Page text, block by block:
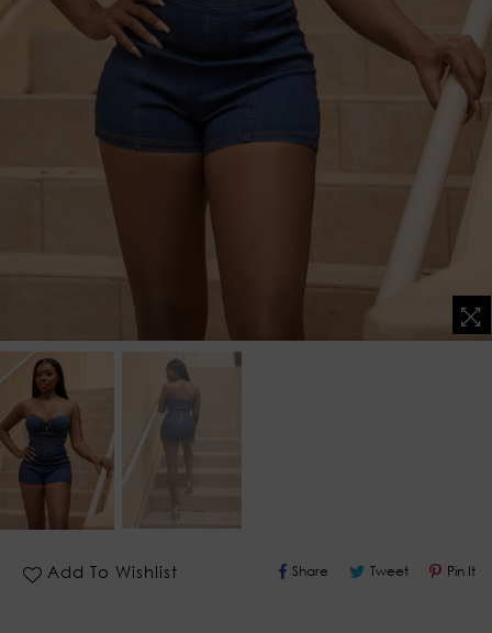
Add To Wishlist Share Share TweetTweet Pin ItPin